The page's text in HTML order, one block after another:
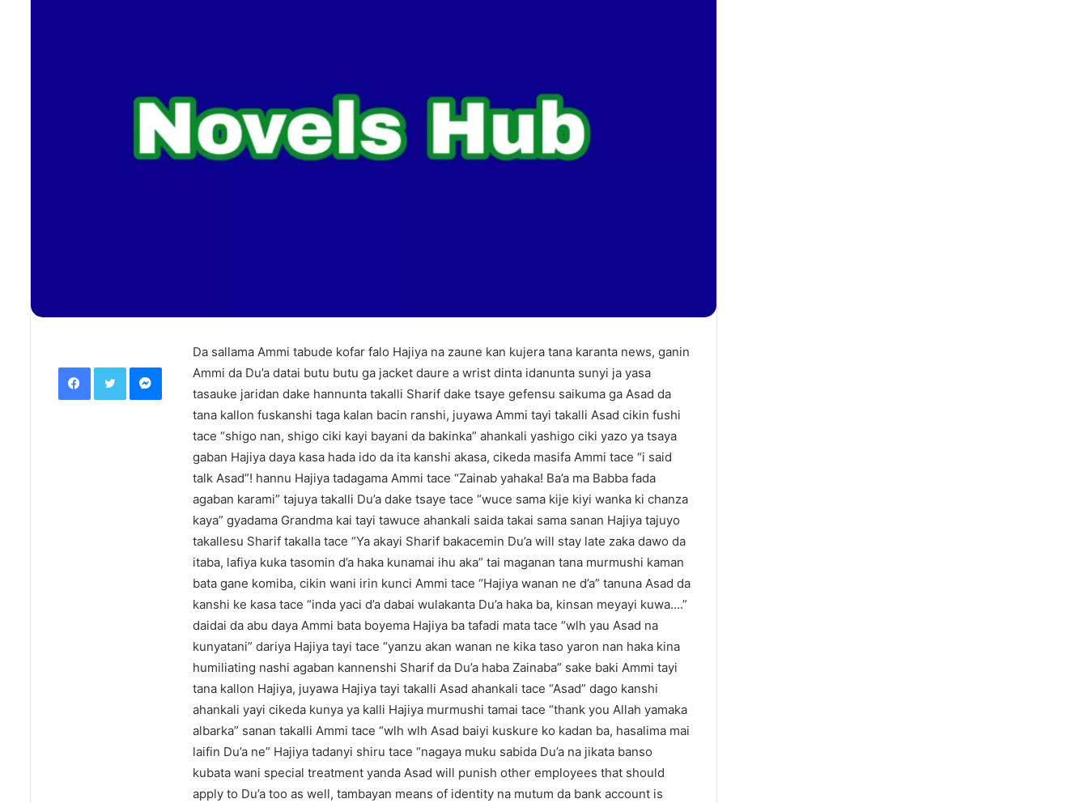
Da sallama Ammi tabude kofar falo Hajiya na zaune kan kujera tana karanta news, ganin
Ammi da Du’a datai butu butu ga jacket daure a wrist dinta idanunta sunyi ja yasa
tasauke jaridan dake hannunta takalli Sharif dake tsaye gefensu saikuma ga Asad da
tana kallon fuskanshi taga kalan bacin ranshi, juyawa Ammi tayi takalli Asad cikin fushi
tace “shigo nan, shigo ciki kayi bayani da bakinka” ahankali yashigo ciki yazo ya tsaya
gaban Hajiya daya kasa hada ido da ita kanshi akasa, cikeda masifa Ammi tace “i said
talk Asad”! hannu Hajiya tadagama Ammi tace “Zainab yahaka! Ba’a ma Babba fada
agaban karami” tajuya takalli Du’a dake tsaye tace “wuce sama kije kiyi wanka ki chanza
kaya” gyadama Grandma kai tayi tawuce ahankali saida takai sama sanan Hajiya tajuyo
takallesu Sharif takalla tace “Ya akayi Sharif bakacemin Du’a will stay late zaka dawo da
itaba, lafiya kuka tasomin d’a haka kunamai ihu aka” tai maganan tana murmushi kaman
bata gane komiba, cikin wani irin kunci Ammi tace “Hajiya wanan ne d’a” tanuna Asad da
kanshi ke kasa tace “inda yaci d’a dabai wulakanta Du’a haka ba, kinsan meyayi kuwa….”
daidai da abu daya Ammi bata boyema Hajiya ba tafadi mata tace “wlh yau Asad na
kunyatani” dariya Hajiya tayi tace “yanzu akan wanan ne kika taso yaron nan haka kina
humiliating nashi agaban kannenshi Sharif da Du’a haba Zainaba” sake baki Ammi tayi
tana kallon Hajiya, juyawa Hajiya tayi takalli Asad ahankali tace “Asad” dago kanshi
ahankali yayi cikeda kunya ya kalli Hajiya murmushi tamai tace “thank you Allah yamaka
albarka” sanan takalli Ammi tace “wlh wlh Asad baiyi kuskure ko kadan ba, hasalima mai
laifin Du’a ne” Hajiya tadanyi shiru tace “nagaya muku sabida Du’a na jikata banso
kubata wani special treatment yanda Asad will punish other employees that should
apply to Du’a too as well, tambayan means of identity na mutum da bank account is
FacebookTwitterMessenger